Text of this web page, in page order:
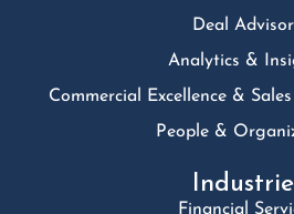
Deal
Analytics &
Commercial Excellence &
People &
Financial